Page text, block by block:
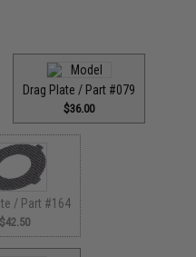
Drag Plate / Part #079
$36.00
/ Part #164
$42.50